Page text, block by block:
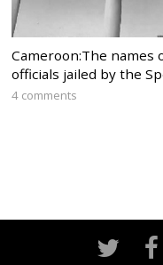
Cameroon:The names
officials jailed by the
4 comments